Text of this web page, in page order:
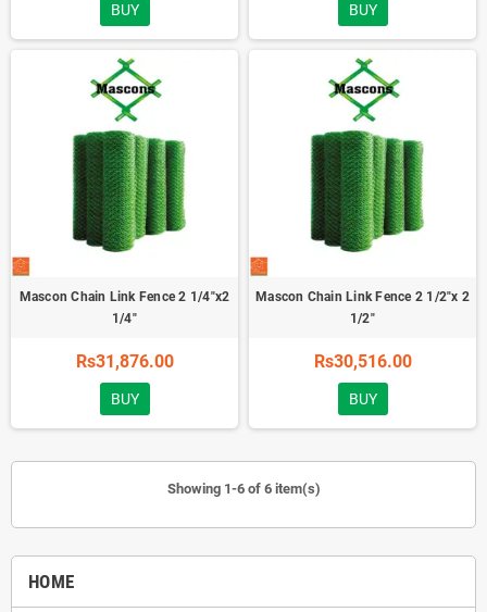
HOME
BUY BUY
Mascon Chain Link Fence 2 1/4"x2
1/4"
Rs31,876.00
BUY
Mascon Chain Link Fence 2 1/2"x 2
1/2"
Rs30,516.00
BUY
Showing 1-6 of 6 item(s)